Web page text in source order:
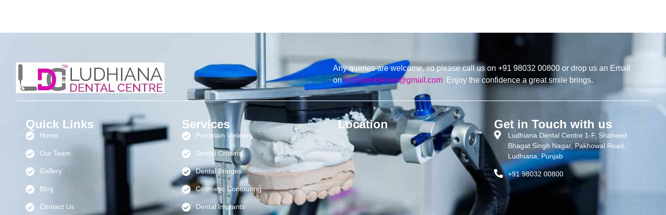
Any queries are welcome, so please call us on +91 98032 00800 or drop us an Email
ondrdhillonbikram@gmail.com. Enjoy the confidence a great smile brings.
Quick Links
Home
Our Team
Gallery
Blog
Contact Us
Services
Porcelain Veneers
Dental Crowns
Dental Bridges
Cosmetic Contouring
Dental Implants
Location Get in Touch with us
Ludhiana Dental Centre 1-F, Shaheed
Bhagat Singh Nagar, Pakhowal Road,
Ludhiana, Punjab
+91 98032 00800